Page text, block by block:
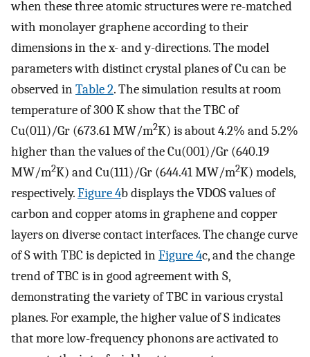
when these three atomic structures were re-matched
with monolayer graphene according to their
dimensions in the x- and y-directions. The model
parameters with distinct crystal planes of Cu can be
observed inTable 2. The simulation results at room
temperature of 300 K show that the TBC of
Cu(011)/Gr (673.61 MW/m2K) is about 4.2% and 5.2%
higher than the values of the Cu(001)/Gr (640.19
MW/m2K) and Cu(111)/Gr (644.41 MW/m2K) models,
respectively.Figure 4b displays the VDOS values of
carbon and copper atoms in graphene and copper
layers on diverse contact interfaces. The change curve
of S with TBC is depicted inFigure 4c, and the change
trend of TBC is in good agreement with S,
demonstrating the variety of TBC in various crystal
planes. For example, the higher value of S indicates
that more low-frequency phonons are activated to